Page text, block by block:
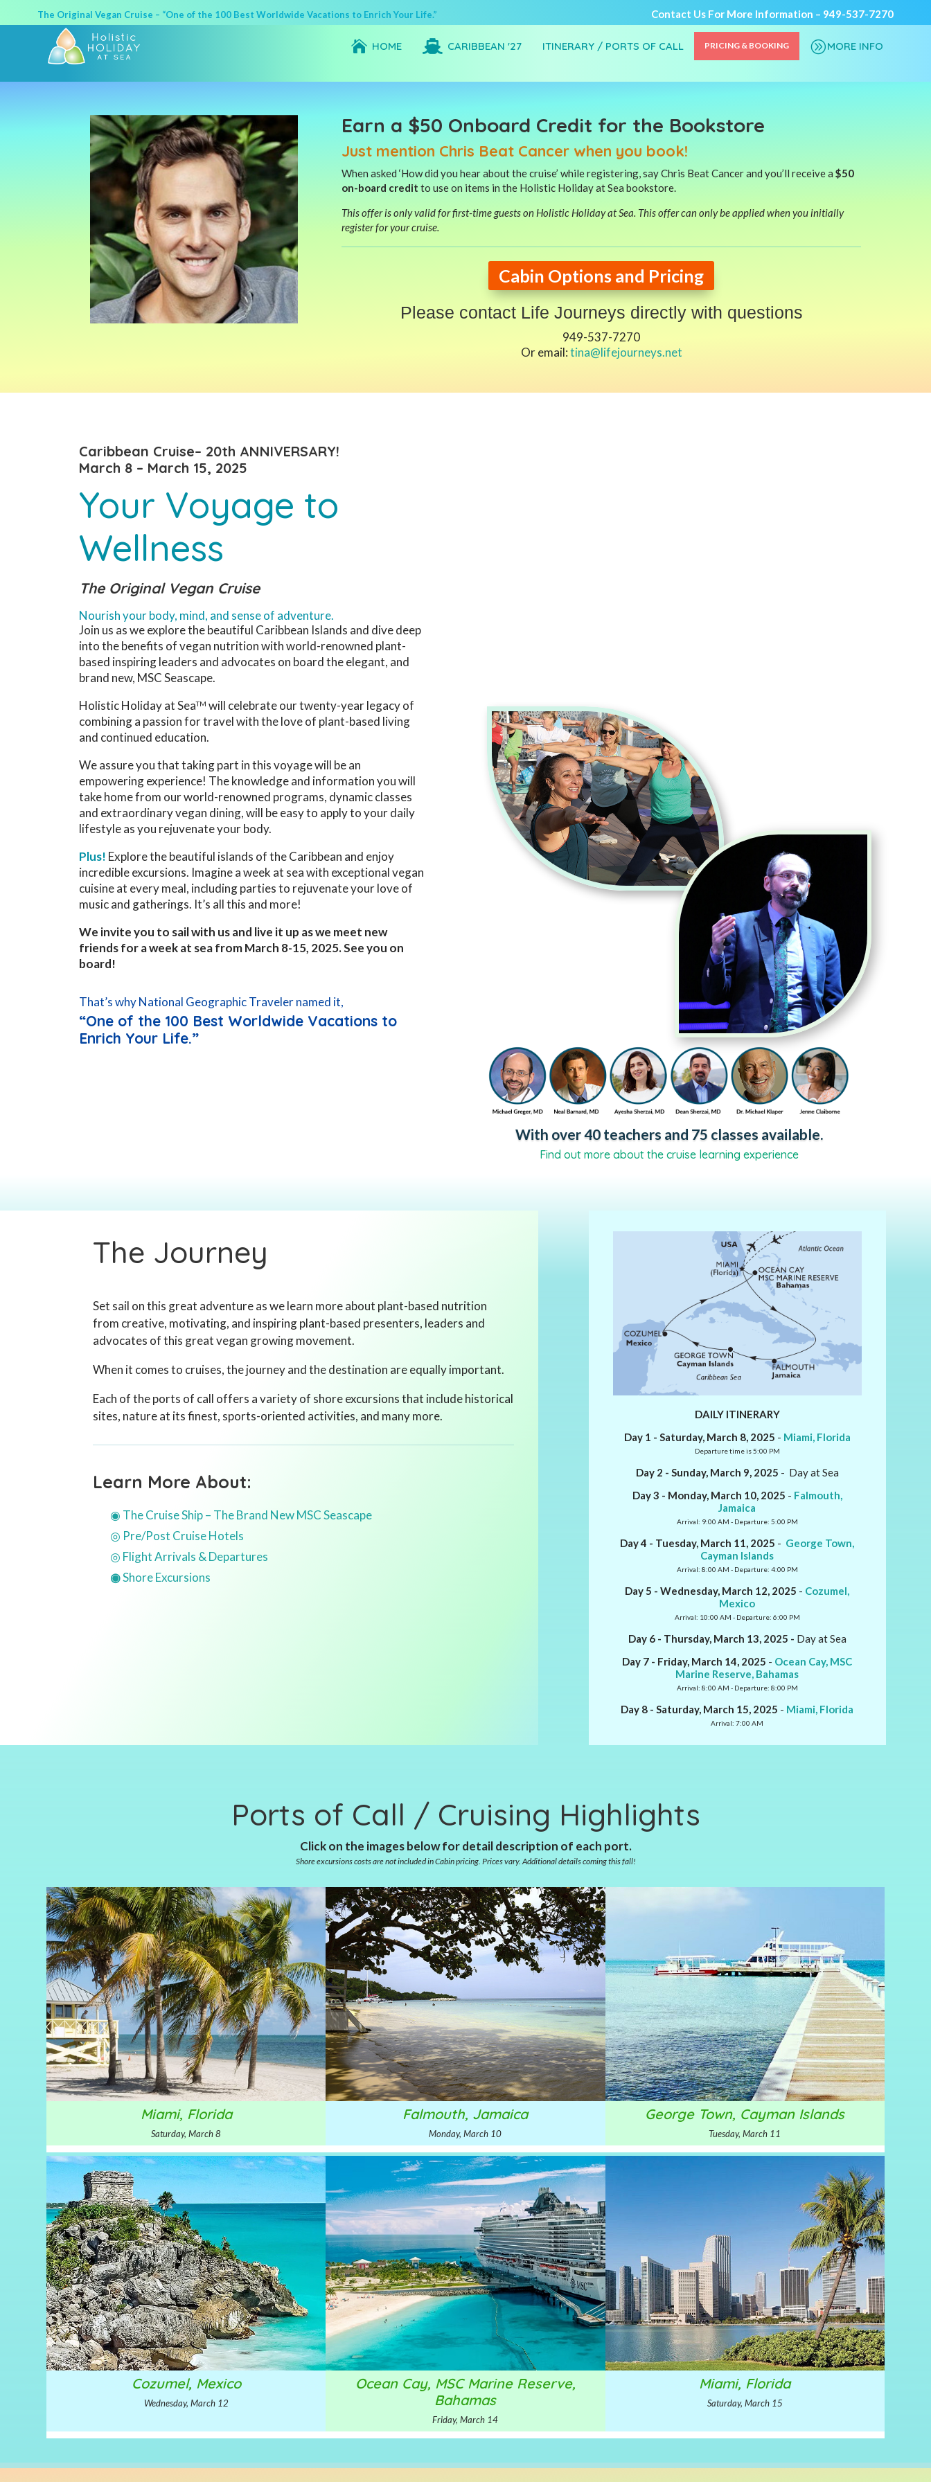
The Original Vegan Cruise – “One of the 100 Best Worldwide Vacations to Enrich Your Life.” Contact Us For More Information – 949-537-7270
 HOME  CARIBBEAN '27 ITINERARY / PORTS OF CALL PRICING & BOOKING AMORE INFO
Earn a $50 Onboard Credit for the Bookstore
Just mention Chris Beat Cancer when you book!
When asked ‘How did you hear about the cruise’ while registering, say Chris Beat Cancer and you’ll receive a $50
on-board credit to use on items in the Holistic Holiday at Sea bookstore.
This offer is only valid for first-time guests on Holistic Holiday at Sea. This offer can only be applied when you initially
register for your cruise.
Cabin Options and Pricing
Please contact Life Journeys directly with questions
949-537-7270
Or email:tina@lifejourneys.net
Caribbean Cruise– 20th ANNIVERSARY!
March 8 – March 15, 2025
Your Voyage to
Wellness
The Original Vegan Cruise
Nourish your body, mind, and sense of adventure.
Join us as we explore the beautiful Caribbean Islands and dive deep
into the benefits of vegan nutrition with world-renowned plant-
based inspiring leaders and advocates on board the elegant, and
brand new, MSC Seascape.
Holistic Holiday at SeaTM will celebrate our twenty-year legacy of
combining a passion for travel with the love of plant-based living
and continued education.
We assure you that taking part in this voyage will be an
empowering experience! The knowledge and information you will
take home from our world-renowned programs, dynamic classes
and extraordinary vegan dining, will be easy to apply to your daily
lifestyle as you rejuvenate your body.
Plus! Explore the beautiful islands of the Caribbean and enjoy
incredible excursions. Imagine a week at sea with exceptional vegan
cuisine at every meal, including parties to rejuvenate your love of
music and gatherings. It’s all this and more!
We invite you to sail with us and live it up as we meet new
friends for a week at sea from March 8-15, 2025. See you on
board!
That’s why National Geographic Traveler named it,
“One of the 100 Best Worldwide Vacations to
Enrich Your Life.”
With over 40 teachers and 75 classes available.
Find out more about the cruise learning experience
The Journey
Set sail on this great adventure as we learn more about plant-based nutrition
from creative, motivating, and inspiring plant-based presenters, leaders and
advocates of this great vegan growing movement.
When it comes to cruises, the journey and the destination are equally important.
Each of the ports of call offers a variety of shore excursions that include historical
sites, nature at its finest, sports-oriented activities, and many more.
Learn More About:
◉ The Cruise Ship – The Brand New MSC Seascape
◎ Pre/Post Cruise Hotels
◎ Flight Arrivals & Departures
◉Shore Excursions
DAILY ITINERARY
Day 1 - Saturday, March 8, 2025 - Miami, Florida
Departure time is 5:00 PM
Day 2 - Sunday, March 9, 2025 - Day at Sea
Day 3 - Monday, March 10, 2025 - Falmouth,
Jamaica
Arrival: 9:00 AM - Departure: 5:00 PM
Day 4 - Tuesday, March 11, 2025 - George Town,
Cayman Islands
Arrival: 8:00 AM - Departure: 4:00 PM
Day 5 - Wednesday, March 12, 2025 - Cozumel,
Mexico
Arrival: 10:00 AM - Departure: 6:00 PM
Day 6 - Thursday, March 13, 2025 - Day at Sea
Day 7 - Friday, March 14, 2025 - Ocean Cay, MSC
Marine Reserve, Bahamas
Arrival: 8:00 AM - Departure: 8:00 PM
Day 8 - Saturday, March 15, 2025 - Miami, Florida
Arrival: 7:00 AM
Ports of Call / Cruising Highlights
Click on the images below for detail description of each port.
Shore excursions costs are not included in Cabin pricing. Prices vary. Additional details coming this fall!
Miami, Florida
Saturday, March 8
Falmouth, Jamaica
Monday, March 10
George Town, Cayman Islands
Tuesday, March 11
Cozumel, Mexico
Wednesday, March 12
Ocean Cay, MSC Marine Reserve,
Bahamas
Friday, March 14
Miami, Florida
Saturday, March 15